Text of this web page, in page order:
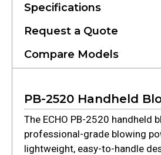
Specifications
Request a Quote
Compare Models
PB-2520 Handheld
The ECHO PB-2520 handheld
professional-grade blowing
lightweight, easy-to-handle